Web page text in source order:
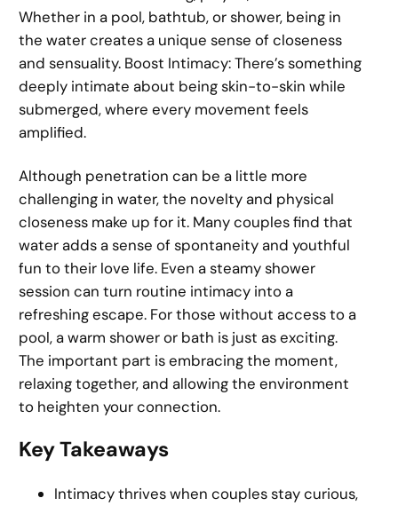
Whether in a pool, bathtub, or shower, being in
the water creates a unique sense of closeness
and sensuality. Boost Intimacy: There’s something
deeply intimate about being skin-to-skin while
submerged, where every movement feels
amplified.
Although penetration can be a little more
challenging in water, the novelty and physical
closeness make up for it. Many couples find that
water adds a sense of spontaneity and youthful
fun to their love life. Even a steamy shower
session can turn routine intimacy into a
refreshing escape. For those without access to a
pool, a warm shower or bath is just as exciting.
The important part is embracing the moment,
relaxing together, and allowing the environment
to heighten your connection.
Key Takeaways
Intimacy thrives when couples stay curious,